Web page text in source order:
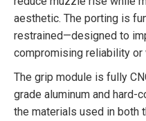
aesthetic. The porting is
restrained—designed to
compromising reliability or
The grip module is fully
grade aluminum and hard-
the materials used in both